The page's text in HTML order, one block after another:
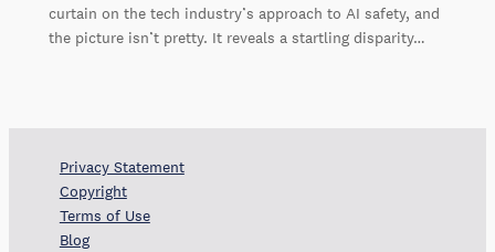
curtain on the tech industry’s approach to AI safety, and
the picture isn’t pretty. It reveals a startling disparity…
Privacy Statement
Copyright
Terms of Use
Blog